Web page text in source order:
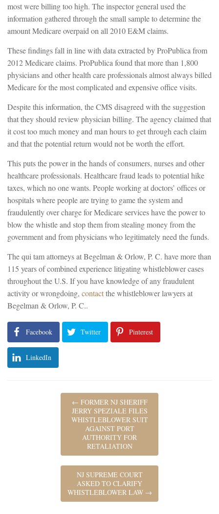
most were billing too high. The inspector general used the
information gathered through the small sample to determine the
amount Medicare overpaid on all 2010 E&M claims.
These findings fall in line with data extracted by ProPublica from
2012 Medicare claims. ProPublica found that more than 1,800
physicians and other health care professionals almost always billed
Medicare for the most complicated and expensive office visits.
Despite this information, the CMS disagreed with the suggestion
that they should review physician billing. The agency claimed that
it cost too much money and man hours to get through each claim
and that the potential return would not be worth the effort.
This puts the power in the hands of consumers, nurses and other
healthcare professionals. Healthcare fraud leads to potential hike
taxes, which no one wants. People working at doctors’ offices or
hospitals where people are trying to game the system and
fraudulently over charge for Medicare services have the power to
blow the whistle and stop them from stealing money from the
government and from physicians who legitimately need the funds.
The qui tam attorneys at Begelman & Orlow, P. C. have more than
115 years of combined experience litigating whistleblower cases
throughout the U.S. If you have knowledge of any fraudulent
activity or wrongdoing, contactthe whistleblower lawyers at
Begelman & Orlow, P. C..
Facebook Twitter Pinterest
LinkedIn
← FORMER NJ SHERIFF
JERRY SPEZIALE FILES
WHISTLEBLOWER SUIT
AGAINST PORT
AUTHORITY FOR
RETALIATION
NJ SUPREME COURT
ASKED TO CLARIFY
WHISTLEBLOWER LAW →